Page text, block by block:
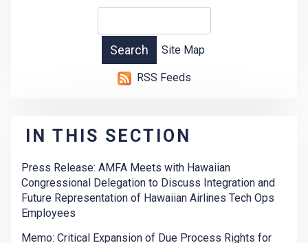
Site Map
RSS Feeds
IN THIS SECTION
Press Release: AMFA Meets with Hawaiian
Congressional Delegation to Discuss Integration and
Future Representation of Hawaiian Airlines Tech Ops
Employees
Memo: Critical Expansion of Due Process Rights for